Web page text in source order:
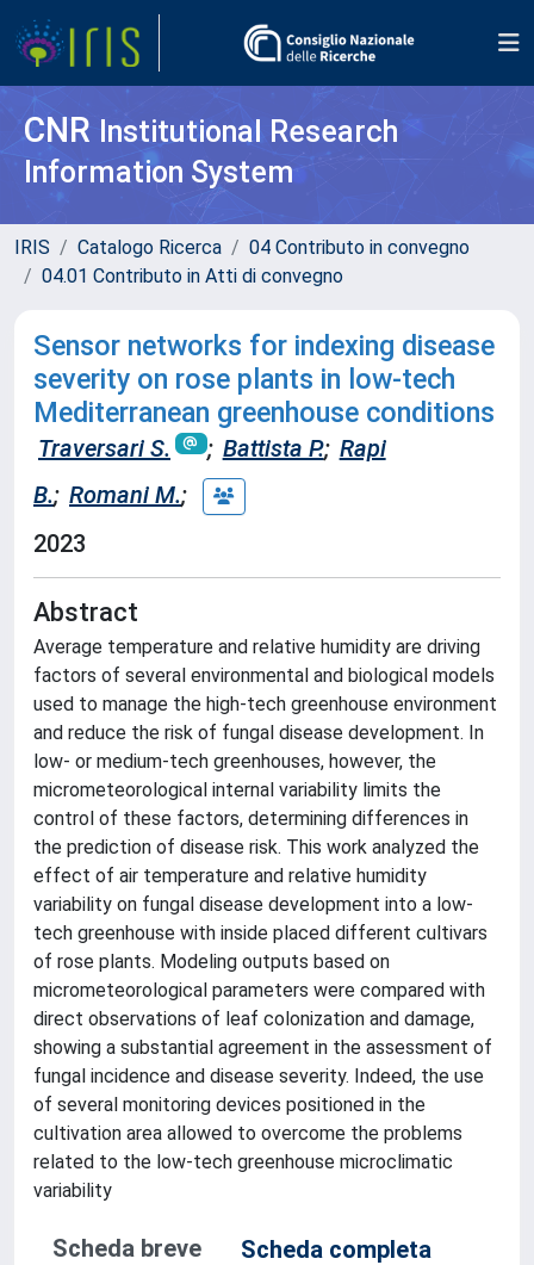
CNR Institutional Research
Information System
IRIS Catalogo Ricerca
04 Contributo in convegno
04.01 Contributo in Atti di convegno
Sensor networks for indexing disease
severity on rose plants in low-tech
Mediterranean greenhouse conditions
Traversari S. ; Battista P.; Rapi
B.; Romani M.;
2023
Abstract
Average temperature and relative humidity are driving
factors of several environmental and biological models
used to manage the high-tech greenhouse environment
and reduce the risk of fungal disease development. In
low- or medium-tech greenhouses, however, the
micrometeorological internal variability limits the
control of these factors, determining differences in
the prediction of disease risk. This work analyzed the
effect of air temperature and relative humidity
variability on fungal disease development into a low-
tech greenhouse with inside placed different cultivars
of rose plants. Modeling outputs based on
micrometeorological parameters were compared with
direct observations of leaf colonization and damage,
showing a substantial agreement in the assessment of
fungal incidence and disease severity. Indeed, the use
of several monitoring devices positioned in the
cultivation area allowed to overcome the problems
related to the low-tech greenhouse microclimatic
variability
Scheda breve
Scheda completa